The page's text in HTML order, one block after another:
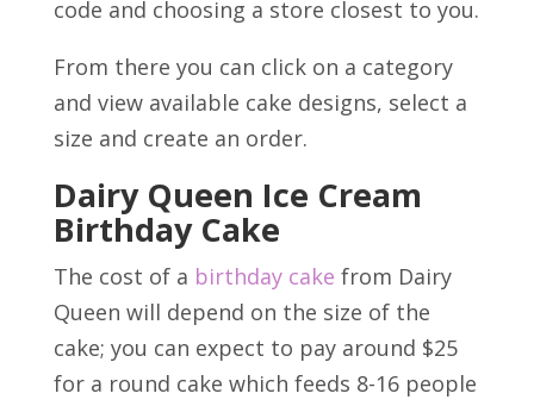
code and choosing a store closest to you.
From there you can click on a category
and view available cake designs, select a
size and create an order.
Dairy Queen Ice Cream
Birthday Cake
The cost of a birthday cake from Dairy
Queen will depend on the size of the
cake; you can expect to pay around $25
for a round cake which feeds 8-16 people